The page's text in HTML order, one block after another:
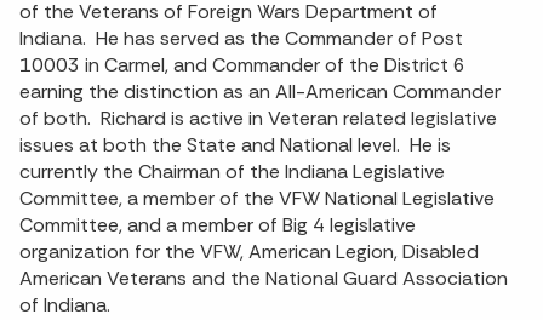
of the Veterans of Foreign Wars Department of
Indiana. He has served as the Commander of Post
10003 in Carmel, and Commander of the District 6
earning the distinction as an All-American Commander
of both. Richard is active in Veteran related legislative
issues at both the State and National level. He is
currently the Chairman of the Indiana Legislative
Committee, a member of the VFW National Legislative
Committee, and a member of Big 4 legislative
organization for the VFW, American Legion, Disabled
American Veterans and the National Guard Association
of Indiana.